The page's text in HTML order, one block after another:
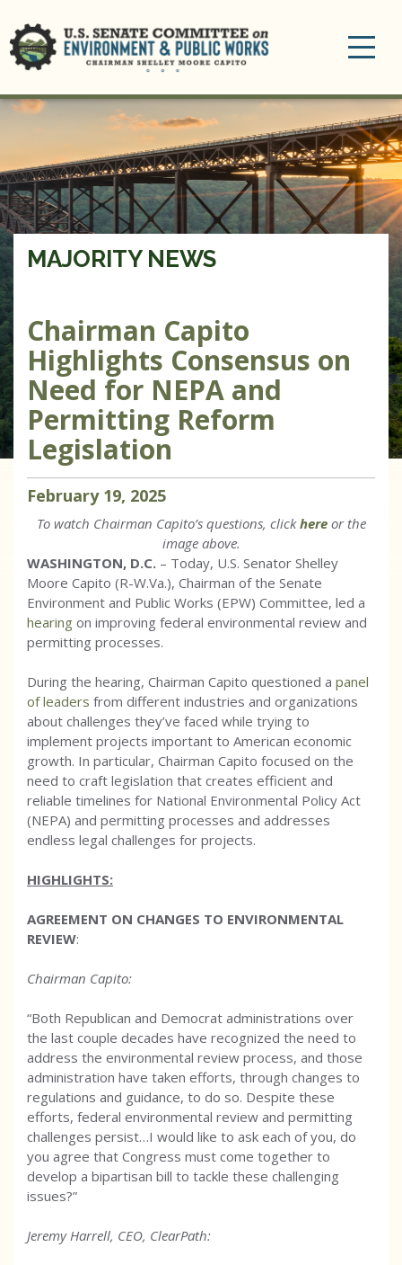
MAJORITY NEWS
Chairman Capito
Highlights Consensus on
Need for NEPA and
Permitting Reform
Legislation
February 19, 2025
To watch Chairman Capito’s questions, clickhere or the
image above.
WASHINGTON, D.C. – Today, U.S. Senator Shelley
Moore Capito (R-W.Va.), Chairman of the Senate
Environment and Public Works (EPW) Committee, led a
hearing on improving federal environmental review and
permitting processes.
During the hearing, Chairman Capito questioned a panel
of leaders from different industries and organizations
about challenges they’ve faced while trying to
implement projects important to American economic
growth. In particular, Chairman Capito focused on the
need to craft legislation that creates efficient and
reliable timelines for National Environmental Policy Act
(NEPA) and permitting processes and addresses
endless legal challenges for projects.
HIGHLIGHTS:
AGREEMENT ON CHANGES TO ENVIRONMENTAL
REVIEW:
Chairman Capito:
“Both Republican and Democrat administrations over
the last couple decades have recognized the need to
address the environmental review process, and those
administration have taken efforts, through changes to
regulations and guidance, to do so. Despite these
efforts, federal environmental review and permitting
challenges persist…I would like to ask each of you, do
you agree that Congress must come together to
develop a bipartisan bill to tackle these challenging
issues?”
Jeremy Harrell, CEO, ClearPath: